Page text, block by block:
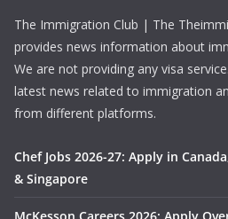
The Immigration Club | The
provides news information about
We are not providing any visa
latest news related to immigration
from different platforms.
Chef Jobs 2026-27: Apply in
& Singapore